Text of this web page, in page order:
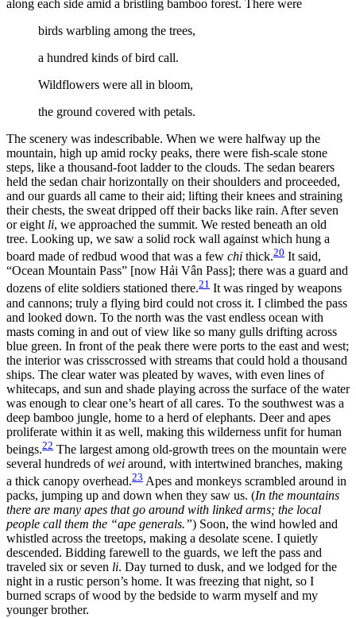
along each side amid a bristling bamboo forest. There were
birds warbling among the trees,
a hundred kinds of bird call.
Wildflowers were all in bloom,
the ground covered with petals.
The scenery was indescribable. When we were halfway up the
mountain, high up amid rocky peaks, there were fish-scale stone
steps, like a thousand-foot ladder to the clouds. The sedan bearers
held the sedan chair horizontally on their shoulders and proceeded,
and our guards all came to their aid; lifting their knees and straining
their chests, the sweat dripped off their backs like rain. After seven
or eight li, we approached the summit. We rested beneath an old
tree. Looking up, we saw a solid rock wall against which hung a
board made of redbud wood that was a few chi thick.20 It said,
“Ocean Mountain Pass” [now Hải Vân Pass]; there was a guard and
dozens of elite soldiers stationed there.21 It was ringed by weapons
and cannons; truly a flying bird could not cross it. I climbed the pass
and looked down. To the north was the vast endless ocean with
masts coming in and out of view like so many gulls drifting across
blue green. In front of the peak there were ports to the east and west;
the interior was crisscrossed with streams that could hold a thousand
ships. The clear water was pleated by waves, with even lines of
whitecaps, and sun and shade playing across the surface of the water
was enough to clear one’s heart of all cares. To the southwest was a
deep bamboo jungle, home to a herd of elephants. Deer and apes
proliferate within it as well, making this wilderness unfit for human
beings.22 The largest among old-growth trees on the mountain were
several hundreds ofwei around, with intertwined branches, making
a thick canopy overhead.23 Apes and monkeys scrambled around in
packs, jumping up and down when they saw us. (In the mountains
there are many apes that go around with linked arms; the local
people call them the “ape generals.”) Soon, the wind howled and
whistled across the treetops, making a desolate scene. I quietly
descended. Bidding farewell to the guards, we left the pass and
traveled six or seven li. Day turned to dusk, and we lodged for the
night in a rustic person’s home. It was freezing that night, so I
burned scraps of wood by the bedside to warm myself and my
younger brother.